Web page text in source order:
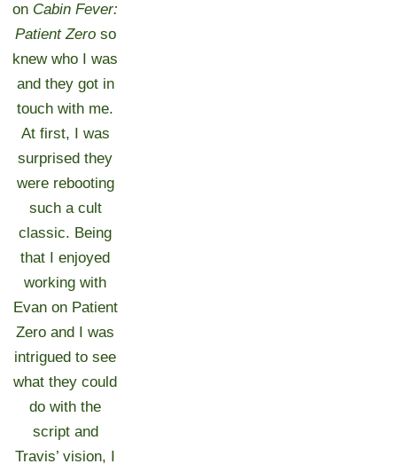
on Cabin Fever:
Patient Zeroso
knew who I was
and they got in
touch with me.
At first, I was
surprised they
were rebooting
such a cult
classic. Being
that I enjoyed
working with
Evan on Patient
Zero and I was
intrigued to see
what they could
do with the
script and
Travis’ vision, I